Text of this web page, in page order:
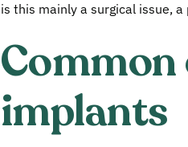
is this mainly a surgical issue,
Common
implants